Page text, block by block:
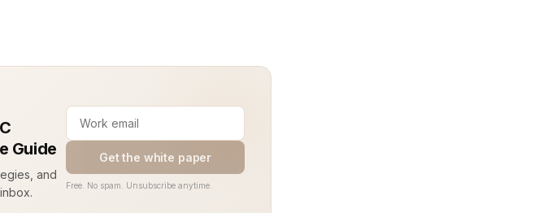
Guide
and
Get the white paper
Free. No spam. Unsubscribe anytime.